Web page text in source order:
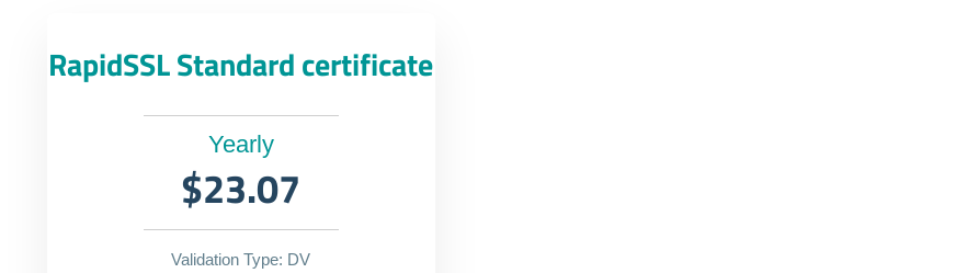
RapidSSL Standard certificate
Yearly
$23.07
Validation Type: DV